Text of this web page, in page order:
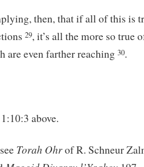
then, that if all of this is
29, it’s all the more so true
are even farther reaching 30.
above.
Torah Ohrof R. Schneur